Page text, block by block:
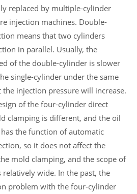
replaced by multiple-cylinder
injection machines. Double-
means that two cylinders
in parallel. Usually, the
of the double-cylinder is slower
single-cylinder under the same
the injection pressure will increase.
of the four-cylinder direct
clamping is different, and the oil
the function of automatic
so it does not affect the
mold clamping, and the scope of
relatively wide. In the past, the
problem with the four-cylinder